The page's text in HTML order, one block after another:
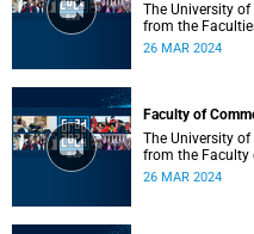
The University
from the
and Science (in
26 MAR 2024
Faculty of
The University
from the Faculty
at 10:00.
26 MAR 2024